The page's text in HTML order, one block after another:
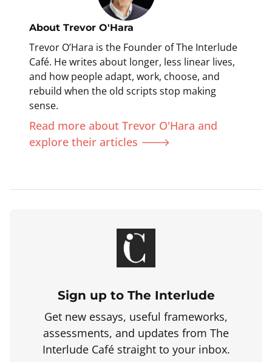
About Trevor O'Hara
Trevor O’Hara is the Founder of The Interlude
Café. He writes about longer, less linear lives,
and how people adapt, work, choose, and
rebuild when the old scripts stop making
sense.
Read more about Trevor O'Hara and
explore their articles 🡒
Sign up to The Interlude
Get new essays, useful frameworks,
assessments, and updates from The
Interlude Café straight to your inbox.